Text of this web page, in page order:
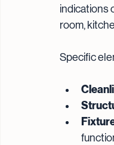
indications
room,
Specific